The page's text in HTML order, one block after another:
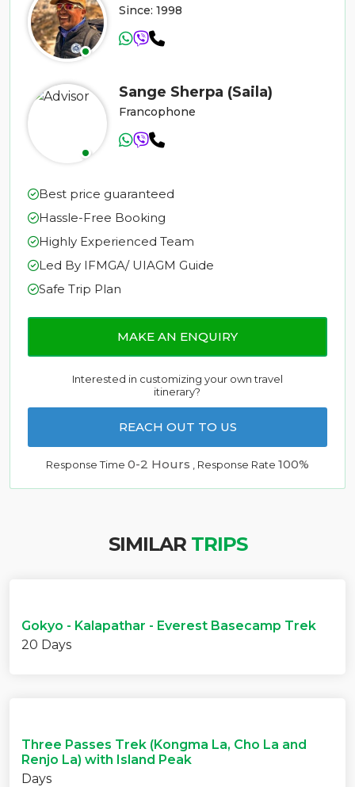
Since: 1998
Sange Sherpa (Saila)
Francophone
Best price guaranteed
Hassle-Free Booking
Highly Experienced Team
Led By IFMGA/ UIAGM Guide
Safe Trip Plan
MAKE AN ENQUIRY
Interested in customizing your own travel
itinerary?
REACH OUT TO US
Response Time 0-2 Hours , Response Rate 100%
SIMILAR TRIPS
Gokyo - Kalapathar - Everest Basecamp Trek
20 Days
Three Passes Trek (Kongma La, Cho La and
Renjo La) with Island Peak
Days